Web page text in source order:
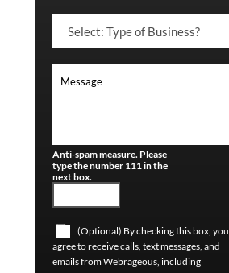
Anti-spam measure. Please
type the number 111 in the
next box.
(Optional) By checking this box, you
agree to receive calls, text messages, and
emails from Webrageous, including